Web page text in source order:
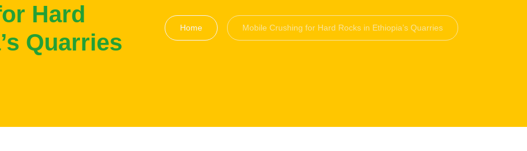
Hard
Quarries
Home Mobile Crushing for Hard Rocks in Ethiopia’s Quarries